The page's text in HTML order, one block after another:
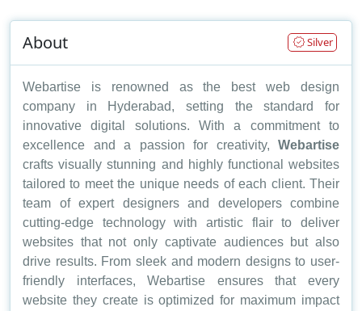
About Silver
Webartise is renowned as the best web design
company in Hyderabad, setting the standard for
innovative digital solutions. With a commitment to
excellence and a passion for creativity, Webartise
crafts visually stunning and highly functional websites
tailored to meet the unique needs of each client. Their
team of expert designers and developers combine
cutting-edge technology with artistic flair to deliver
websites that not only captivate audiences but also
drive results. From sleek and modern designs to user-
friendly interfaces, Webartise ensures that every
website they create is optimized for maximum impact